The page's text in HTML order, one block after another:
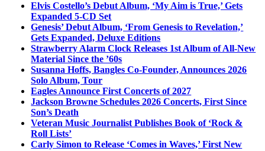
Elvis Costello’s Debut Album, ‘My Aim is True,’ Gets
Expanded 5-CD Set
Genesis’ Debut Album, ‘From Genesis to Revelation,’
Gets Expanded, Deluxe Editions
Strawberry Alarm Clock Releases 1st Album of All-New
Material Since the ’60s
Susanna Hoffs, Bangles Co-Founder, Announces 2026
Solo Album, Tour
Eagles Announce First Concerts of 2027
Jackson Browne Schedules 2026 Concerts, First Since
Son’s Death
Veteran Music Journalist Publishes Book of ‘Rock &
Roll Lists’
Carly Simon to Release ‘Comes in Waves,’ First New